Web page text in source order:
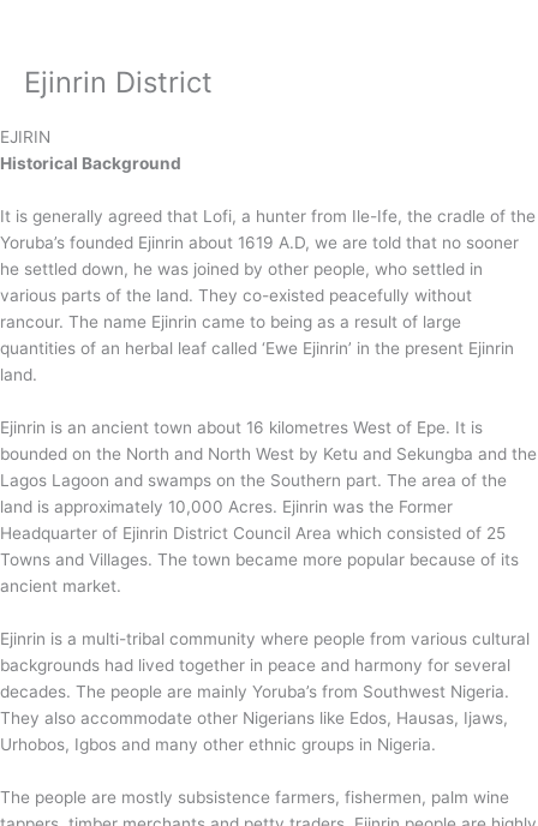
Ejinrin District
EJIRIN
Historical Background
It is generally agreed that Lofi, a hunter from Ile-Ife, the cradle of the
Yoruba’s founded Ejinrin about 1619 A.D, we are told that no sooner
he settled down, he was joined by other people, who settled in
various parts of the land. They co-existed peacefully without
rancour. The name Ejinrin came to being as a result of large
quantities of an herbal leaf called ‘Ewe Ejinrin’ in the present Ejinrin
land.
Ejinrin is an ancient town about 16 kilometres West of Epe. It is
bounded on the North and North West by Ketu and Sekungba and the
Lagos Lagoon and swamps on the Southern part. The area of the
land is approximately 10,000 Acres. Ejinrin was the Former
Headquarter of Ejinrin District Council Area which consisted of 25
Towns and Villages. The town became more popular because of its
ancient market.
Ejinrin is a multi-tribal community where people from various cultural
backgrounds had lived together in peace and harmony for several
decades. The people are mainly Yoruba’s from Southwest Nigeria.
They also accommodate other Nigerians like Edos, Hausas, Ijaws,
Urhobos, Igbos and many other ethnic groups in Nigeria.
The people are mostly subsistence farmers, fishermen, palm wine